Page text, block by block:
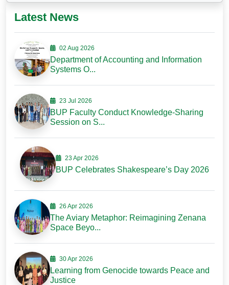
Latest News
02 Aug 2026
Department of Accounting and Information
Systems O...
23 Jul 2026
BUP Faculty Conduct Knowledge-Sharing
Session on S...
23 Apr 2026
BUP Celebrates Shakespeare’s Day 2026
26 Apr 2026
The Aviary Metaphor: Reimagining Zenana
Space Beyo...
30 Apr 2026
Learning from Genocide towards Peace and
Justice